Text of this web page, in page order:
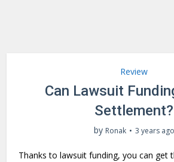
Review
Can Lawsuit
Settlement?
by Ronak 3 years ago
Thanks to lawsuit funding, you can get